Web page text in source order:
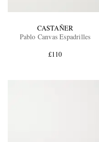
CASTAÑER
Pablo Canvas Espadrilles
£110